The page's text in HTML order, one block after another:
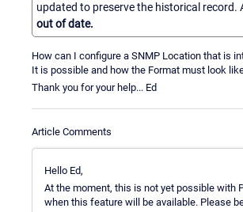
updated to preserve the historical
out of date.
How can I configure a SNMP Location that is
It is possible and how the Format must look
Thank you for your help... Ed
Article Comments
Hello Ed,
At the moment, this is not yet possible with
when this feature will be available. Please